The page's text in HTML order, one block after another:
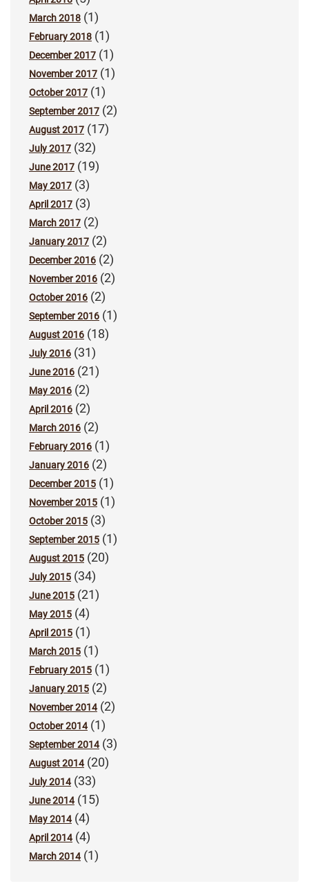
March 2018 (1)
February 2018 (1)
December 2017 (1)
November 2017 (1)
October 2017 (1)
September 2017 (2)
August 2017 (17)
July 2017 (32)
June 2017 (19)
May 2017 (3)
April 2017 (3)
March 2017 (2)
January 2017 (2)
December 2016 (2)
November 2016 (2)
October 2016 (2)
September 2016 (1)
August 2016 (18)
July 2016 (31)
June 2016 (21)
May 2016 (2)
April 2016 (2)
March 2016 (2)
February 2016 (1)
January 2016 (2)
December 2015 (1)
November 2015 (1)
October 2015 (3)
September 2015 (1)
August 2015 (20)
July 2015 (34)
June 2015 (21)
May 2015 (4)
April 2015 (1)
March 2015 (1)
February 2015 (1)
January 2015 (2)
November 2014(2)
October 2014(1)
September 2014(3)
August 2014(20)
July 2014(33)
June 2014(15)
May 2014(4)
April 2014(4)
March 2014(1)